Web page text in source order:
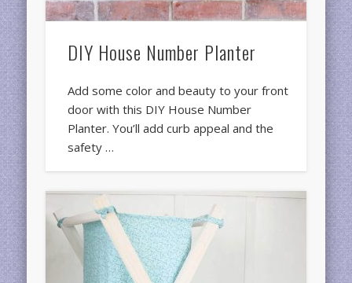
DIY House Number Planter
Add some color and beauty to your front
door with this DIY House Number
Planter. You’ll add curb appeal and the
safety …